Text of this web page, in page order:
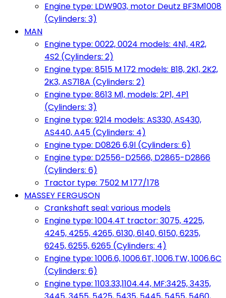
Engine type: LDW903, motor Deutz BF3M1008
(Cylinders: 3)
MAN
Engine type: 0022, 0024 models: 4N1, 4R2,
4S2 (Cylinders: 2)
Engine type: 8515 M 172 models: B18, 2K1, 2K2,
2K3, AS718A (Cylinders: 2)
Engine type: 8613 M1, models: 2P1, 4P1
(Cylinders: 3)
Engine type: 9214 models: AS330, AS430,
AS440, A45 (Cylinders: 4)
Engine type: D0826 6,9l (Cylinders: 6)
Engine type: D2556-D2566, D2865-D2866
(Cylinders: 6)
Tractor type: 7502 M 177/178
MASSEY FERGUSON
Crankshaft seal: various models
Engine type: 1004.4T tractor: 3075, 4225,
4245, 4255, 4265, 6130, 6140, 6150, 6235,
6245, 6255, 6265 (Cylinders: 4)
Engine type: 1006.6, 1006.6T, 1006.TW, 1006.6C
(Cylinders: 6)
Engine type: 1103.33,1104.44, MF:3425, 3435,